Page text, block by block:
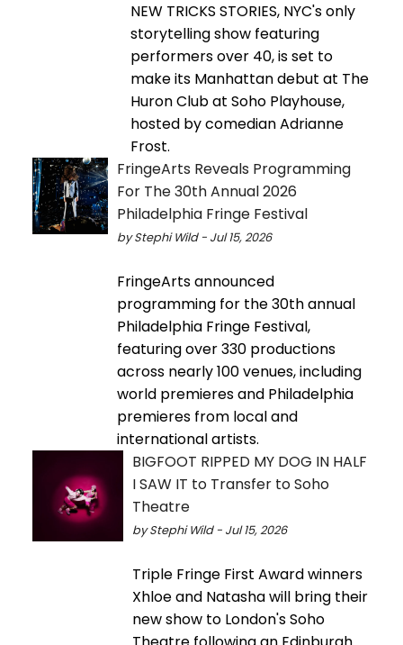
NEW TRICKS STORIES, NYC's only
storytelling show featuring
performers over 40, is set to
make its Manhattan debut at The
Huron Club at Soho Playhouse,
hosted by comedian Adrianne
Frost.
FringeArts Reveals Programming
For The 30th Annual 2026
Philadelphia Fringe Festival
by Stephi Wild - Jul 15, 2026
FringeArts announced
programming for the 30th annual
Philadelphia Fringe Festival,
featuring over 330 productions
across nearly 100 venues, including
world premieres and Philadelphia
premieres from local and
international artists.
BIGFOOT RIPPED MY DOG IN HALF
I SAW IT to Transfer to Soho
Theatre
by Stephi Wild - Jul 15, 2026
Triple Fringe First Award winners
Xhloe and Natasha will bring their
new show to London's Soho